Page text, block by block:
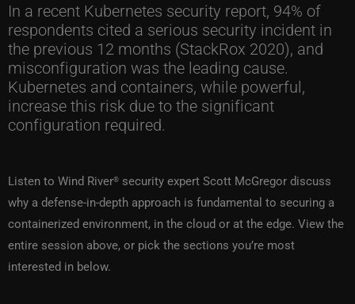
In a recent Kubernetes security report, 94% of
respondents cited a serious security incident in
the previous 12 months (StackRox 2020), and
misconfiguration was the leading cause.
Kubernetes and containers, while powerful,
increase this risk due to the significant
configuration required.
Listen to Wind River® security expert Scott McGregor discuss
why a defense-in-depth approach is fundamental to securing a
containerized environment, in the cloud or at the edge. View the
entire session above, or pick the sections you’re most
interested in below.